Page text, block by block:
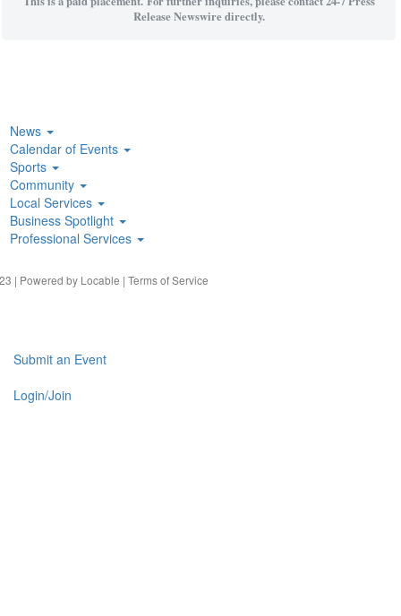
Release Newswire directly.
News
Calendar of Events
Sports
Community
Local Services
Business Spotlight
Professional Services
| Powered by Locable | Terms of Service
Submit an Event
Login/Join